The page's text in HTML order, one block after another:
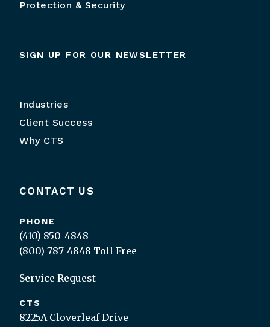
Protection & Security
SIGN UP FOR OUR NEWSLETTER
Industries
Client Success
Why CTS
CONTACT US
PHONE
(410) 850-4848
(800) 787-4848 Toll Free
Service Request
CTS
8225A Cloverleaf Drive